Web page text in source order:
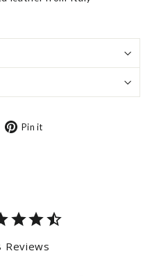
Pin it
Reviews